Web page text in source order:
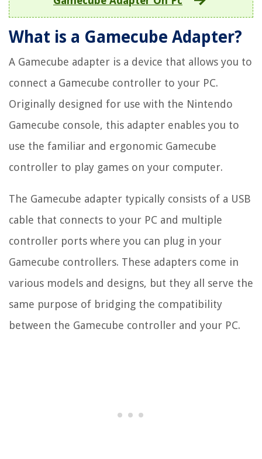
What is a Gamecube Adapter?
A Gamecube adapter is a device that allows you to
connect a Gamecube controller to your PC.
Originally designed for use with the Nintendo
Gamecube console, this adapter enables you to
use the familiar and ergonomic Gamecube
controller to play games on your computer.
The Gamecube adapter typically consists of a USB
cable that connects to your PC and multiple
controller ports where you can plug in your
Gamecube controllers. These adapters come in
various models and designs, but they all serve the
same purpose of bridging the compatibility
between the Gamecube controller and your PC.